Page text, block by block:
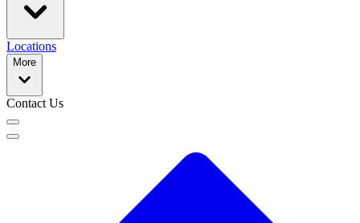
Locations
More
Contact Us